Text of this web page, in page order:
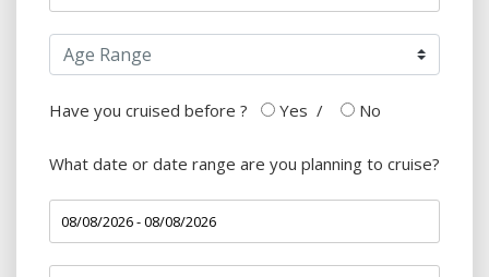
Have you cruised before ? Yes / No
What date or date range are you planning to cruise?